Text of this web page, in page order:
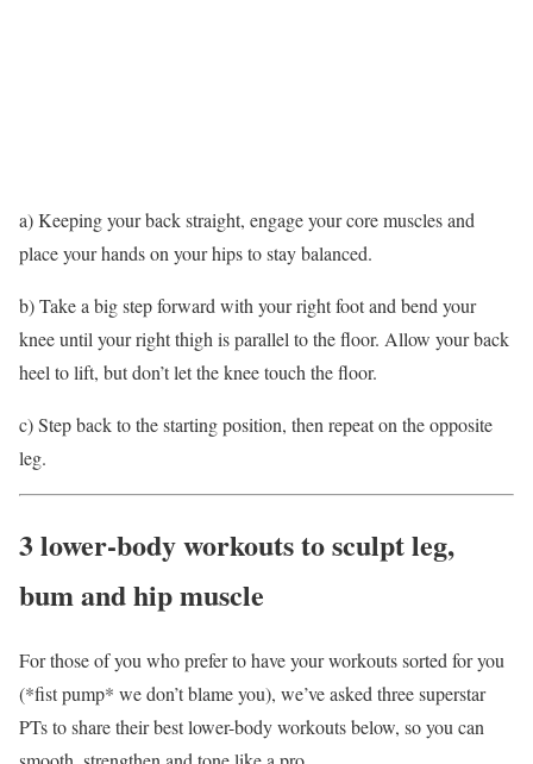
a) Keeping your back straight, engage your core muscles and
place your hands on your hips to stay balanced.
b) Take a big step forward with your right foot and bend your
knee until your right thigh is parallel to the floor. Allow your back
heel to lift, but don’t let the knee touch the floor.
c) Step back to the starting position, then repeat on the opposite
leg.
3 lower-body workouts to sculpt leg,
bum and hip muscle
For those of you who prefer to have your workouts sorted for you
(*fist pump* we don’t blame you), we’ve asked three superstar
PTs to share their best lower-body workouts below, so you can